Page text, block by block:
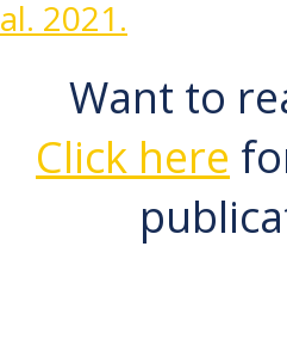
al. 2021.
Want to
Click here